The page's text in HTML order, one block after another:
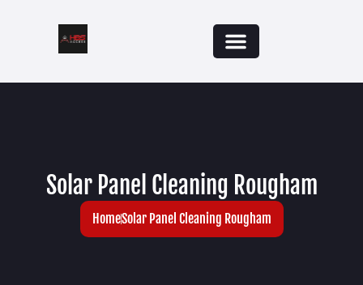
Solar Panel Cleaning Rougham
HomeSolar Panel Cleaning Rougham